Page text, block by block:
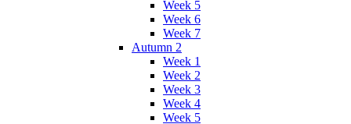
Week 5
Week 6
Week 7
Autumn 2
Week 1
Week 2
Week 3
Week 4
Week 5